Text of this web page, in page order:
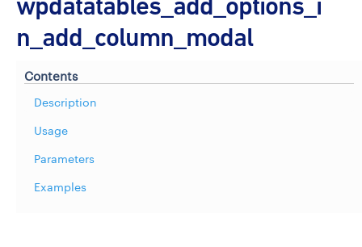
n_add_column_modal
Contents
Description
Usage
Parameters
Examples